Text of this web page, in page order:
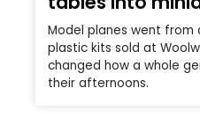
Model planes went
plastic kits sold at
changed how a whole
their afternoons.